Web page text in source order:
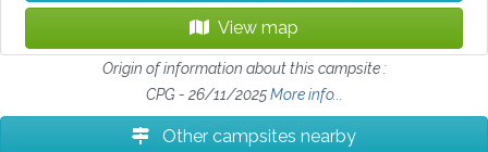
View map
Origin of information about this campsite :
CPG - 26/11/2025More info...
Other campsites nearby